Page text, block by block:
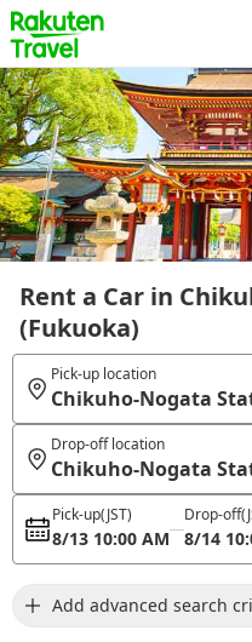
Rent a Car in
(Fukuoka)
Pick-up location
Chikuho-Nogata
Drop-off location
Chikuho-Nogata
Pick-up(JST)
8/13 10:00 AM
Drop-off
8/14
Add advanced search